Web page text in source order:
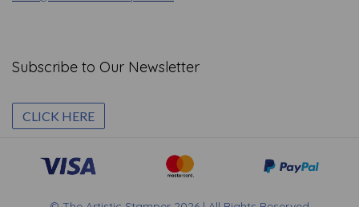
Subscribe to Our Newsletter
CLICK HERE